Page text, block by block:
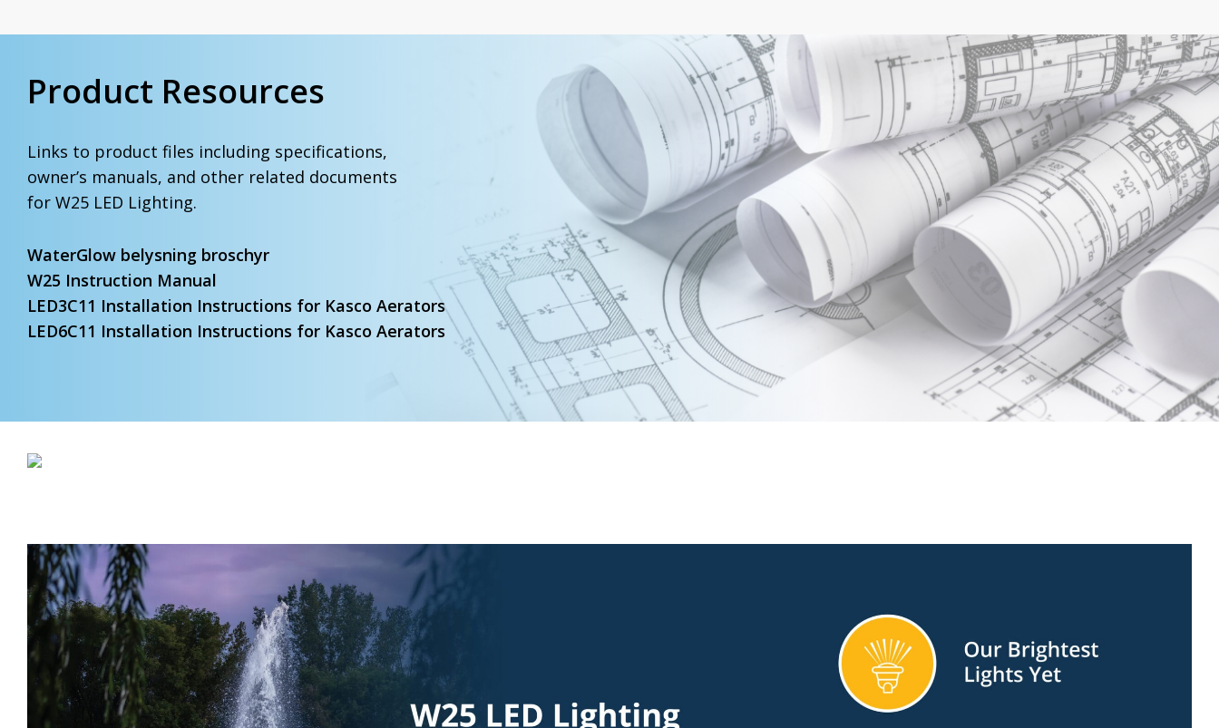
Product Resources
Links to product files including specifications,
owner’s manuals, and other related documents
for W25 LED Lighting.
WaterGlow belysning broschyr
W25 Instruction Manual
LED3C11 Installation Instructions for Kasco Aerators
LED6C11 Installation Instructions for Kasco Aerators